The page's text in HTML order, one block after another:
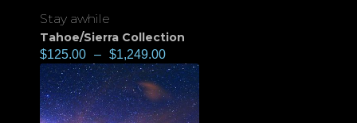
Stay awhile
Tahoe/Sierra Collection
$125.00 – $1,249.00